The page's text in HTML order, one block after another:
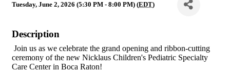
Tuesday, June 2, 2026 (5:30 PM - 8:00 PM) (EDT)
Description
Join us as we celebrate the grand opening and ribbon-cutting
ceremony of the new Nicklaus Children's Pediatric Specialty
Care Center in Boca Raton!